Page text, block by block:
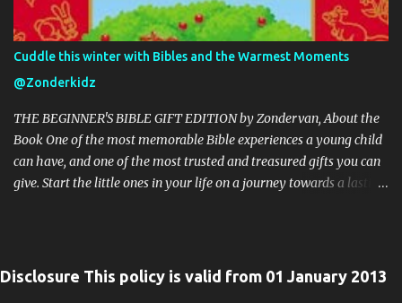
This giveaway event will end at 11:59 PM (EST) 9/9/20. The winner
will have 48 hours to email their information back or a new
winner will be drawn, you may want to put this email address as
prohibited! By entering you are authorizing us to collect the
information on the form below, this information is used only to
cont...
Cuddle this winter with Bibles and the Warmest Moments
@Zonderkidz
THE BEGINNER'S BIBLE GIFT EDITION by Zondervan, About the
Book One of the most memorable Bible experiences a young child
can have, and one of the most trusted and treasured gifts you can
give. Start the little ones in your life on a journey towards a lasting
of The Beginner’s Bible Gift Edition enhance every word,
Disclosure This policy is valid from 01 January 2013